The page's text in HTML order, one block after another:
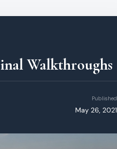
Walkthroughs
Published
May 26, 2021